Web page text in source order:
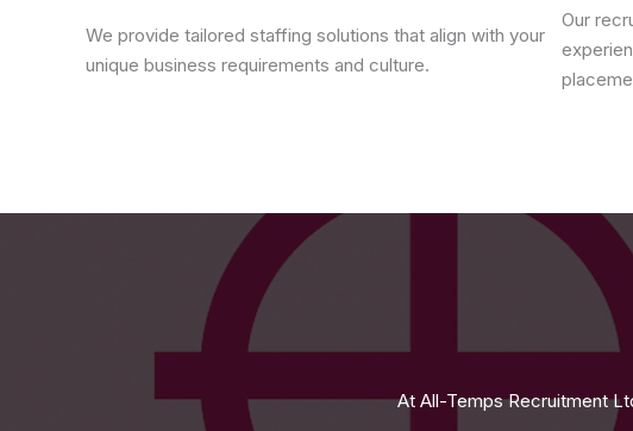
We provide tailored staffing solutions that align with your
unique business requirements and culture.
Our
At All-Temps Recruitment